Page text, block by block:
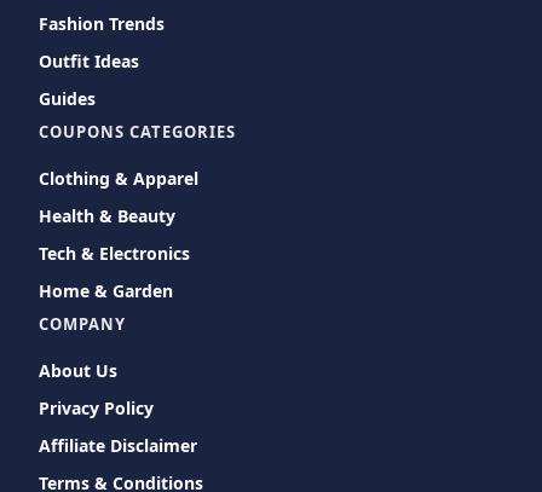
Fashion Trends
Outfit Ideas
Guides
COUPONS CATEGORIES
Clothing & Apparel
Health & Beauty
Tech & Electronics
Home & Garden
COMPANY
About Us
Privacy Policy
Affiliate Disclaimer
Terms & Conditions